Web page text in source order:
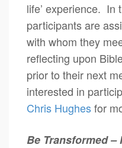
life’ experience. In
participants are
with whom they
reflecting upon
prior to their next
interested in
Chris Hughesfor
Be Transformed –